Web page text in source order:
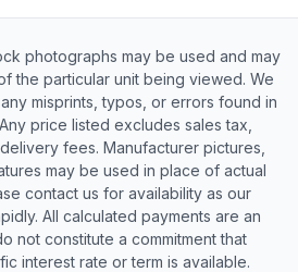
photographs may be used and may
the particular unit being viewed. We
misprints, typos, or errors found in
price listed excludes sales tax,
fees. Manufacturer pictures,
may be used in place of actual
contact us for availability as our
All calculated payments are an
not constitute a commitment that
interest rate or term is available.